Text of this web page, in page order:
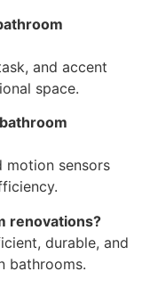
and accent
space.
motion sensors
renovations?
durable, and
bathrooms.